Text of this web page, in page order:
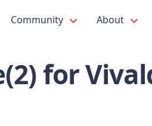
Community About
for